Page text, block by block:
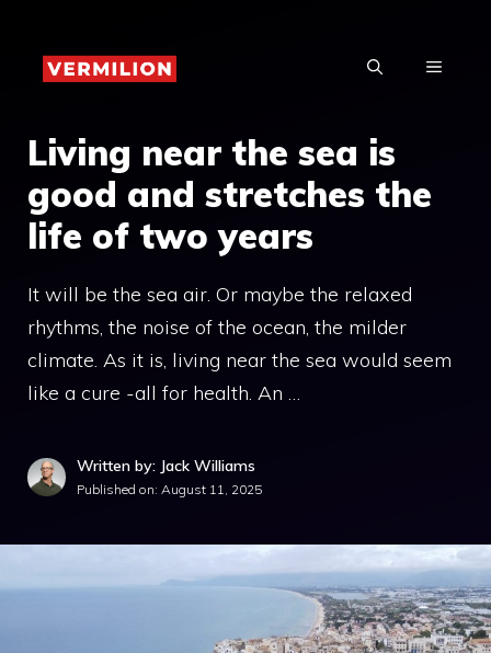
content
MENU
Living near the sea is
good and stretches the
life of two years
It will be the sea air. Or maybe the relaxed
rhythms, the noise of the ocean, the milder
climate. As it is, living near the sea would seem
like a cure -all for health. An …
Written by: Jack Williams
Published on: August 11, 2025